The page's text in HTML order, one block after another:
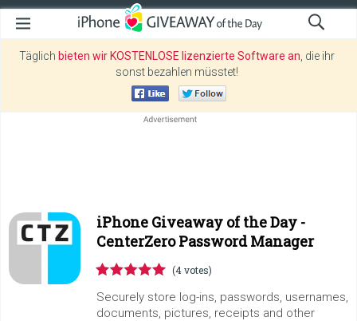
Täglich bieten wir KOSTENLOSE lizenzierte Software an , die ihr
sonst bezahlen müsstet!
iPhone Giveaway of the Day -
CenterZero Password Manager
(4 votes)
Securely store log-ins, passwords, usernames,
documents, pictures, receipts and other